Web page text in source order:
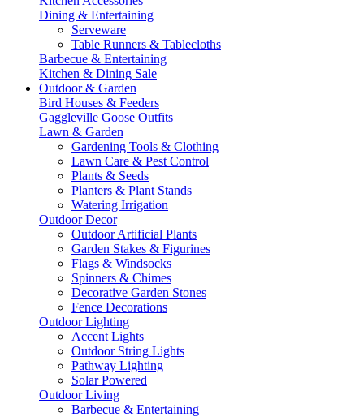
Dining & Entertaining
Serveware
Table Runners & Tablecloths
Barbecue & Entertaining
Kitchen & Dining Sale
Outdoor & Garden
Bird Houses & Feeders
Gaggleville Goose Outfits
Lawn & Garden
Gardening Tools & Clothing
Lawn Care & Pest Control
Plants & Seeds
Planters & Plant Stands
Watering Irrigation
Outdoor Decor
Outdoor Artificial Plants
Garden Stakes & Figurines
Flags & Windsocks
Spinners & Chimes
Decorative Garden Stones
Fence Decorations
Outdoor Lighting
Accent Lights
Outdoor String Lights
Pathway Lighting
Solar Powered
Outdoor Living
Barbecue & Entertaining